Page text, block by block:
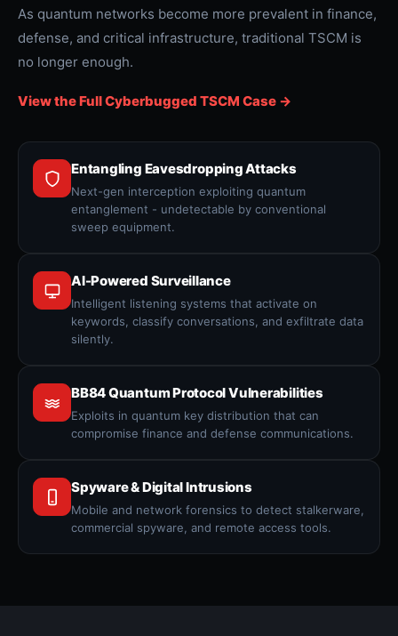
As quantum networks become more prevalent in finance,
defense, and critical infrastructure, traditional TSCM is
no longer enough.
View the Full Cyberbugged TSCM Case ->
Entangling Eavesdropping Attacks
Next-gen interception exploiting quantum
entanglement - undetectable by conventional
sweep equipment.
AI-Powered Surveillance
Intelligent listening systems that activate on
keywords, classify conversations, and exfiltrate data
silently.
BB84 Quantum Protocol Vulnerabilities
Exploits in quantum key distribution that can
compromise finance and defense communications.
Spyware & Digital Intrusions
Mobile and network forensics to detect stalkerware,
commercial spyware, and remote access tools.